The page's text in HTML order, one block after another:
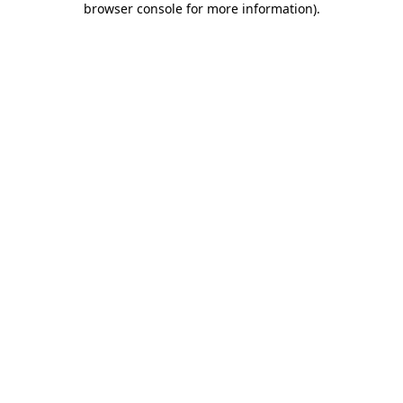
browser console for more information).